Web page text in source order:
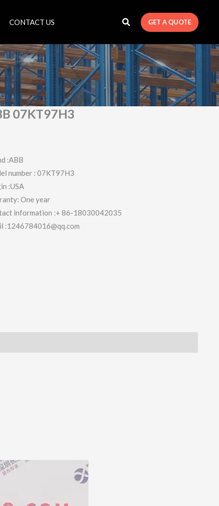
CONTACT US GET A QUOTE
07KT97H3
:ABB
number : 07KT97H3
:USA
One year
information :+ 86-18030042035
:1246784016@qq.com